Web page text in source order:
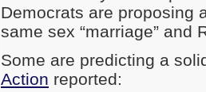
Democrats are proposing
same sex “marriage” and
Some are predicting a
Action reported: